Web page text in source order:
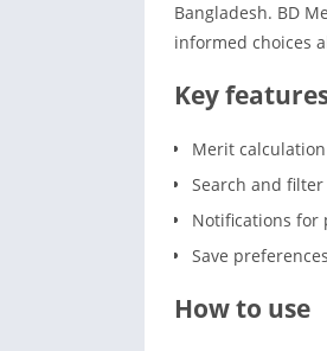
Bangladesh. BD
informed choices
Key
Merit
Search and
Notifications for
Save
How to use